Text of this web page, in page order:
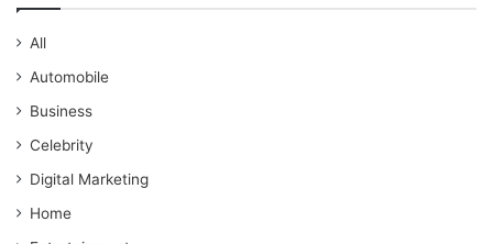
All
Automobile
Business
Celebrity
Digital Marketing
Home